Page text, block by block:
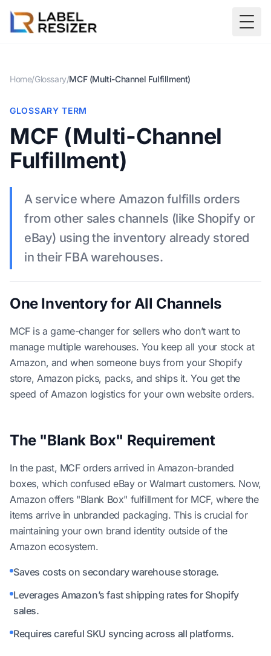
Home/Glossary/MCF (Multi-Channel Fulfillment)
GLOSSARY TERM
MCF (Multi-Channel
Fulfillment)
A service where Amazon fulfills orders
from other sales channels (like Shopify or
eBay) using the inventory already stored
in their FBA warehouses.
One Inventory for All Channels
MCF is a game-changer for sellers who don’t want to
manage multiple warehouses. You keep all your stock at
Amazon, and when someone buys from your Shopify
store, Amazon picks, packs, and ships it. You get the
speed of Amazon logistics for your own website orders.
The "Blank Box" Requirement
In the past, MCF orders arrived in Amazon-branded
boxes, which confused eBay or Walmart customers. Now,
Amazon offers "Blank Box" fulfillment for MCF, where the
items arrive in unbranded packaging. This is crucial for
maintaining your own brand identity outside of the
Amazon ecosystem.
Saves costs on secondary warehouse storage.
Leverages Amazon’s fast shipping rates for Shopify
sales.
Requires careful SKU syncing across all platforms.